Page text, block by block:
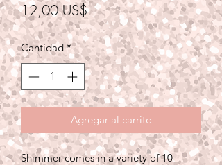
12,00 US$Precio
Cantidad *
Agregar al carrito
Shimmer comes in a variety of 10